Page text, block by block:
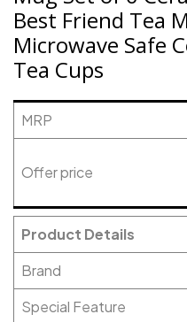
Best Friend Tea
Microwave Safe
Tea Cups
MRP
Offer price
Product Details
Brand
Special Feature